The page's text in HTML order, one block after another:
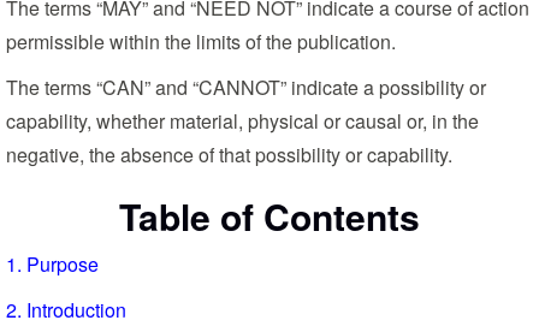
The terms “MAY” and “NEED NOT” indicate a course of action
permissible within the limits of the publication.
The terms “CAN” and “CANNOT” indicate a possibility or
capability, whether material, physical or causal or, in the
negative, the absence of that possibility or capability.
Table of Contents
1. Purpose
2. Introduction